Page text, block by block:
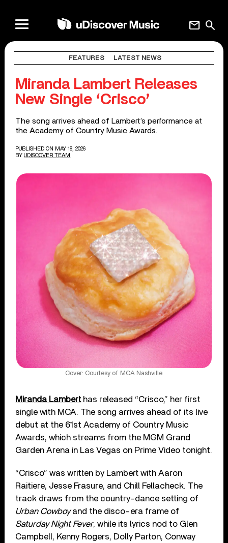
search
mail
FEATURES LATEST NEWS
Miranda Lambert Releases
New Single ‘Crisco’
The song arrives ahead of Lambert’s performance at
the Academy of Country Music Awards.
PUBLISHED ON MAY 18, 2026
BY UDISCOVER TEAM
Cover: Courtesy of MCA Nashville
Miranda Lamberthas released “Crisco,” her first
single with MCA. The song arrives ahead of its live
debut at the 61st Academy of Country Music
Awards, which streams from the MGM Grand
Garden Arena in Las Vegas on Prime Video tonight.
“Crisco” was written by Lambert with Aaron
Raitiere, Jesse Frasure, and Chill Fellacheck. The
track draws from the country-dance setting of
Urban Cowboyand the disco-era frame of
Saturday Night Fever, while its lyrics nod to Glen
Campbell, Kenny Rogers, Dolly Parton, Conway